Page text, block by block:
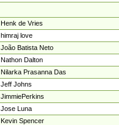
Henk de Vries
himraj love
João Batista Neto
Nathon Dalton
Nilarka Prasanna Das
Jeff Johns
JimmiePerkins
Jose Luna
Kevin Spencer